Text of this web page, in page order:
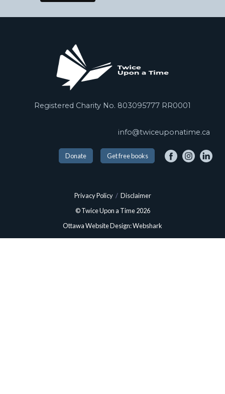
Registered Charity No. 803095777 RR0001
info@twiceuponatime.ca
Donate Get free books
Ottawa Website Design: Webshark
© Twice Upon a Time 2026
Privacy Policy / Disclaimer